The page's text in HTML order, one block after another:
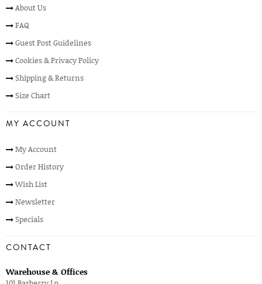
About Us
FAQ
Guest Post Guidelines
Cookies & Privacy Policy
Shipping & Returns
Size Chart
MY ACCOUNT
My Account
Order History
Wish List
Newsletter
Specials
CONTACT
Warehouse & Offices